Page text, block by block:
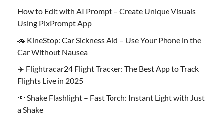
How to Edit with AI Prompt – Create Unique Visuals
Using PixPrompt App
🚗 KineStop: Car Sickness Aid – Use Your Phone in the
Car Without Nausea
✈️ Flightradar24 Flight Tracker: The Best App to Track
Flights Live in 2025
🔦 Shake Flashlight – Fast Torch: Instant Light with Just
a Shake